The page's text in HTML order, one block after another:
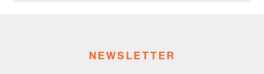
NEWSLETTER